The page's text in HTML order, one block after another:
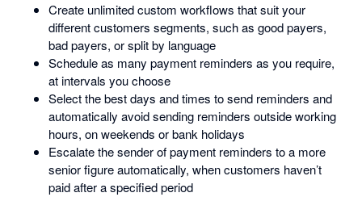
Create unlimited custom workflows that suit your
different customers segments, such as good payers,
bad payers, or split by language
Schedule as many payment reminders as you require,
at intervals you choose
Select the best days and times to send reminders and
automatically avoid sending reminders outside working
hours, on weekends or bank holidays
Escalate the sender of payment reminders to a more
senior figure automatically, when customers haven’t
paid after a specified period